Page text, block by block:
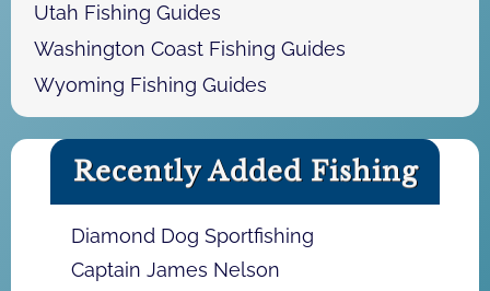
Utah Fishing Guides
Washington Coast Fishing Guides
Wyoming Fishing Guides
Recently Added Fishing
Diamond Dog Sportfishing
Captain James Nelson